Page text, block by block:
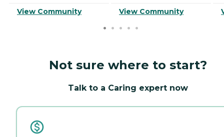
View Community View Community
Not sure where to start?
Talk to a Caring expert now